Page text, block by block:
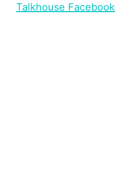
Talkhouse Facebook